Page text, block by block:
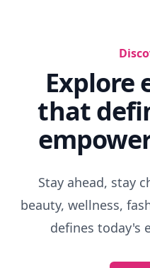
Explore
that
Stay ahead, stay
beauty, wellness,
defines today's